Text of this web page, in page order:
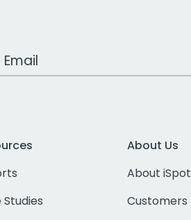
Studies
About Us
About iSpot
Customers